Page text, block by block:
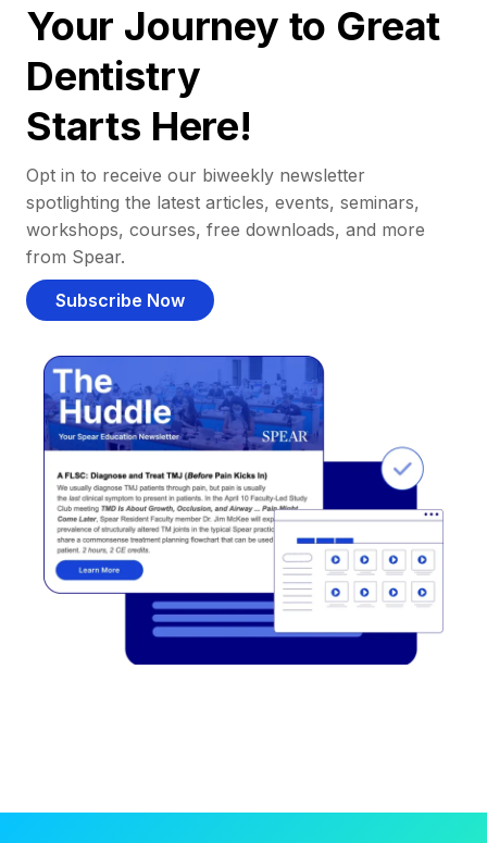
Your Journey to Great
Dentistry
Starts Here!
Opt in to receive our biweekly newsletter
spotlighting the latest articles, events, seminars,
workshops, courses, free downloads, and more
from Spear.
Subscribe Now